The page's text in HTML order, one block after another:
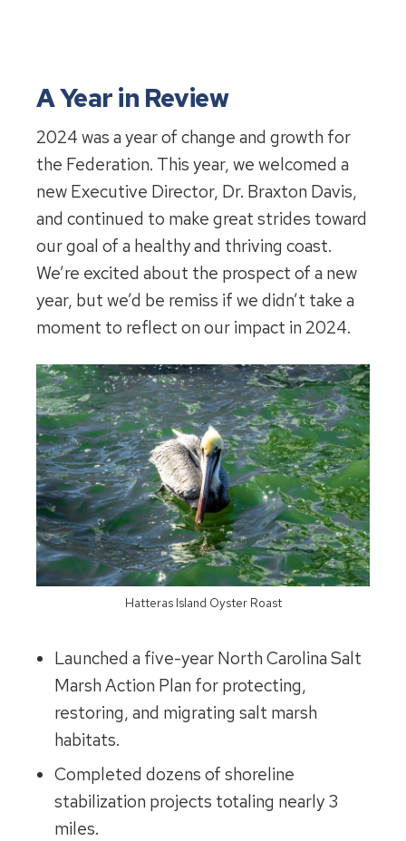
A Year in Review
2024 was a year of change and growth for
the Federation. This year, we welcomed a
new Executive Director, Dr. Braxton Davis,
and continued to make great strides toward
our goal of a healthy and thriving coast.
We’re excited about the prospect of a new
year, but we’d be remiss if we didn’t take a
moment to reflect on our impact in 2024.
Hatteras Island Oyster Roast
Launched a five-year North Carolina Salt
Marsh Action Plan for protecting,
restoring, and migrating salt marsh
habitats.
Completed dozens of shoreline
stabilization projects totaling nearly 3
miles.